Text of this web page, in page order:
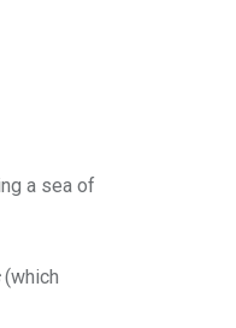
a sea of
(which